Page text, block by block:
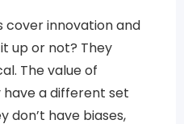
cover innovation and
up or not? They
The value of
a different set
don’t have biases,